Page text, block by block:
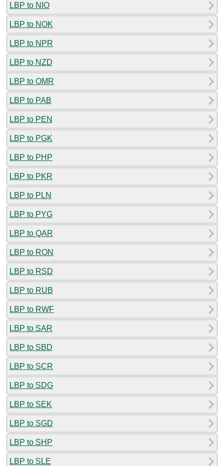
LBP to NIO
LBP to NOK
LBP to NPR
LBP to NZD
LBP to OMR
LBP to PAB
LBP to PEN
LBP to PGK
LBP to PHP
LBP to PKR
LBP to PLN
LBP to PYG
LBP to QAR
LBP to RON
LBP to RSD
LBP to RUB
LBP to RWF
LBP to SAR
LBP to SBD
LBP to SCR
LBP to SDG
LBP to SEK
LBP to SGD
LBP to SHP
LBP to SLE